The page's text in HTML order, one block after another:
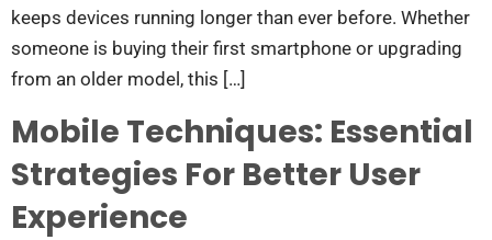
keeps devices running longer than ever before. Whether
someone is buying their first smartphone or upgrading
from an older model, this […]
Mobile Techniques: Essential
Strategies For Better User
Experience